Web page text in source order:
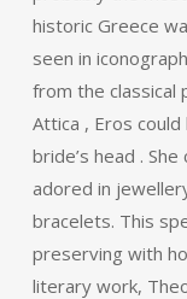
historic Greece
seen in
from the classical
Attica , Eros
bride’s head .
adored in
bracelets. This
preserving with
literary work,